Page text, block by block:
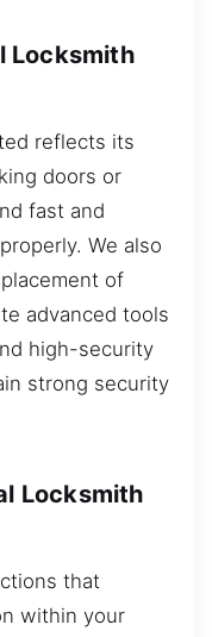
Locksmith
reflects its
doors or
fast and
We also
of
advanced tools
high-security
strong security
Locksmith
that
within your